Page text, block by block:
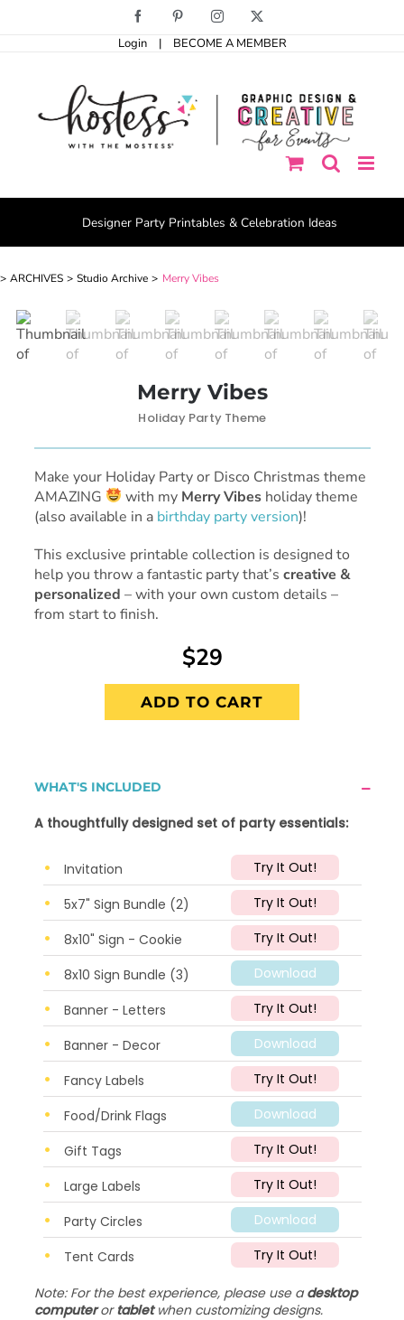
Facebook PinterestInstagram
Login | BECOME A MEMBER
Designer Party Printables & Celebration Ideas
ARCHIVES Studio Archive Merry Vibes
Merry Vibes
Holiday Party Theme
Make your Holiday Party or Disco Christmas theme
AMAZING
with my Merry Vibesholiday theme
(also available in a birthday party version)!
This exclusive printable collection is designed to
help you throw a fantastic party that’s creative &
personalized – with your own custom details –
from start to finish.
$29
ADD TO CART
WHAT'S INCLUDED
A thoughtfully designed set of party essentials:
Invitation Try It Out!
5x7" Sign Bundle (2) Try It Out!
8x10" Sign - Cookie Try It Out!
8x10 Sign Bundle (3) Download
Banner - Letters Try It Out!
Banner - Decor Download
Fancy Labels Try It Out!
Food/Drink Flags Download
Gift Tags Try It Out!
Large Labels Try It Out!
Party Circles Download
Tent Cards Try It Out!
Note: For the best experience, please use adesktop
computerortabletwhen customizing designs.